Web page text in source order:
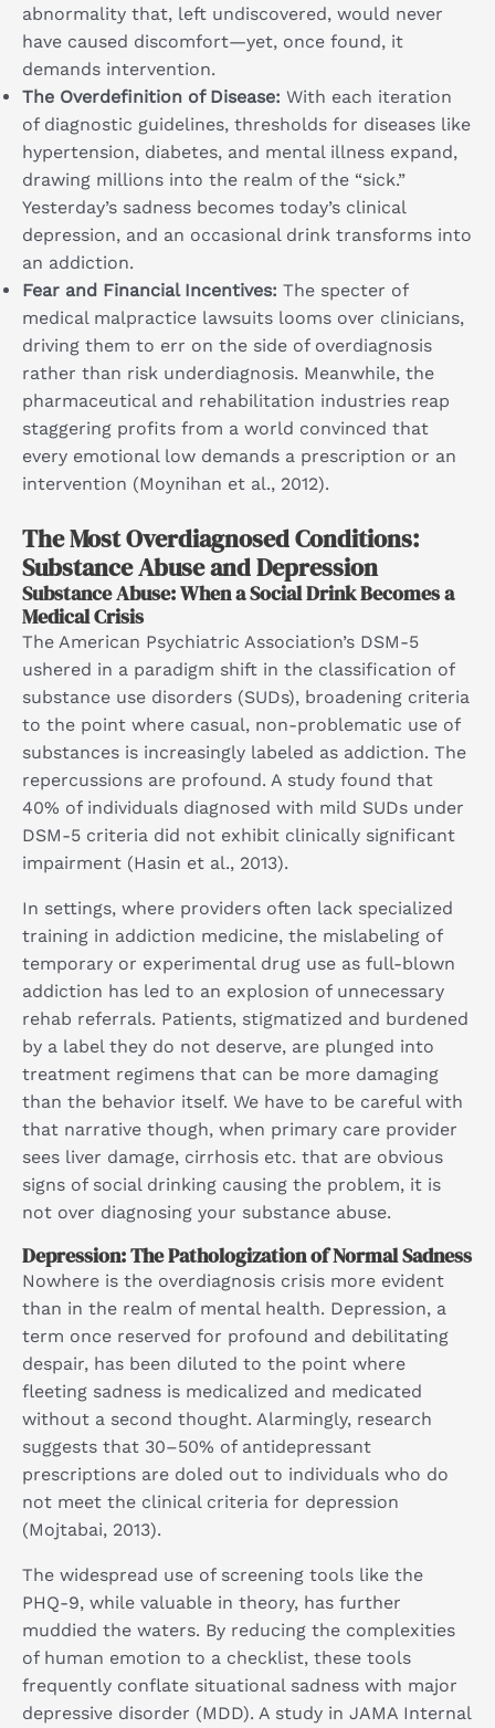
abnormality that, left undiscovered, would never
have caused discomfort—yet, once found, it
demands intervention.
The Overdefinition of Disease: With each iteration
of diagnostic guidelines, thresholds for diseases like
hypertension, diabetes, and mental illness expand,
drawing millions into the realm of the “sick.”
Yesterday’s sadness becomes today’s clinical
depression, and an occasional drink transforms into
an addiction.
Fear and Financial Incentives: The specter of
medical malpractice lawsuits looms over clinicians,
driving them to err on the side of overdiagnosis
rather than risk underdiagnosis. Meanwhile, the
pharmaceutical and rehabilitation industries reap
staggering profits from a world convinced that
every emotional low demands a prescription or an
intervention (Moynihan et al., 2012).
The Most Overdiagnosed Conditions:
Substance Abuse and Depression
Substance Abuse: When a Social Drink Becomes a
Medical Crisis
The American Psychiatric Association’s DSM-5
ushered in a paradigm shift in the classification of
substance use disorders (SUDs), broadening criteria
to the point where casual, non-problematic use of
substances is increasingly labeled as addiction. The
repercussions are profound. A study found that
40% of individuals diagnosed with mild SUDs under
DSM-5 criteria did not exhibit clinically significant
impairment (Hasin et al., 2013).
In settings, where providers often lack specialized
training in addiction medicine, the mislabeling of
temporary or experimental drug use as full-blown
addiction has led to an explosion of unnecessary
rehab referrals. Patients, stigmatized and burdened
by a label they do not deserve, are plunged into
treatment regimens that can be more damaging
than the behavior itself. We have to be careful with
that narrative though, when primary care provider
sees liver damage, cirrhosis etc. that are obvious
signs of social drinking causing the problem, it is
not over diagnosing your substance abuse.
Depression: The Pathologization of Normal Sadness
Nowhere is the overdiagnosis crisis more evident
than in the realm of mental health. Depression, a
term once reserved for profound and debilitating
despair, has been diluted to the point where
fleeting sadness is medicalized and medicated
without a second thought. Alarmingly, research
suggests that 30–50% of antidepressant
prescriptions are doled out to individuals who do
not meet the clinical criteria for depression
(Mojtabai, 2013).
The widespread use of screening tools like the
PHQ-9, while valuable in theory, has further
muddied the waters. By reducing the complexities
of human emotion to a checklist, these tools
frequently conflate situational sadness with major
depressive disorder (MDD). A study in JAMA Internal